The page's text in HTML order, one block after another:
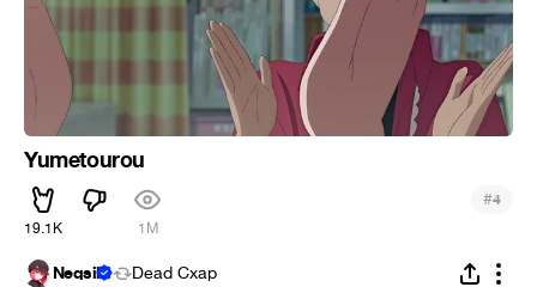
Yumetourou
19.1K 1M
#4
Neqsil Dead Cxap